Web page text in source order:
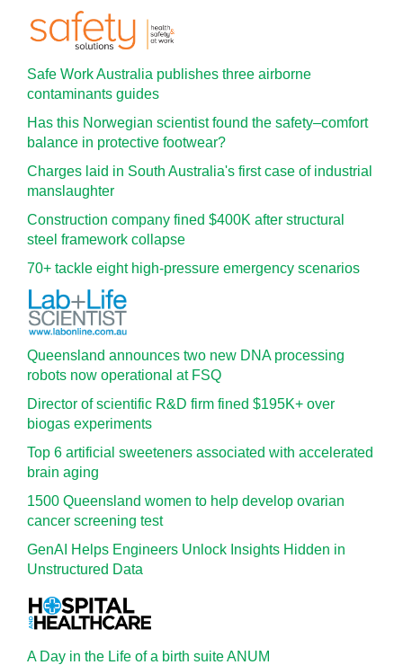
Safe Work Australia publishes three airborne
contaminants guides
Has this Norwegian scientist found the safety–comfort
balance in protective footwear?
Charges laid in South Australia's first case of industrial
manslaughter
Construction company fined $400K after structural
steel framework collapse
70+ tackle eight high-pressure emergency scenarios
Queensland announces two new DNA processing
robots now operational at FSQ
Director of scientific R&D firm fined $195K+ over
biogas experiments
Top 6 artificial sweeteners associated with accelerated
brain aging
1500 Queensland women to help develop ovarian
cancer screening test
GenAI Helps Engineers Unlock Insights Hidden in
Unstructured Data
A Day in the Life of a birth suite ANUM